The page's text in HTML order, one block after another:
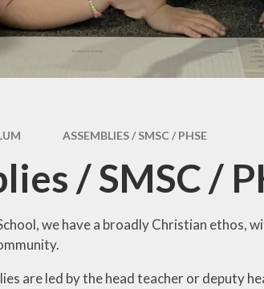
SEND Information
Report 2025
ASSEMBLIES / SMSC / PHSE
/ SMSC /
we have a broadly Christian ethos,
are led by the head teacher or deputy